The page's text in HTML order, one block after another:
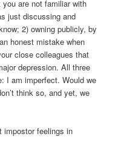
are not familiar with
just discussing and
2) owning publicly, by
honest mistake when
close colleagues that
depression. All three
I am imperfect. Would we
think so, and yet, we
impostor feelings in